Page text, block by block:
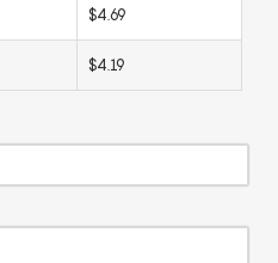
$4.69
$4.19